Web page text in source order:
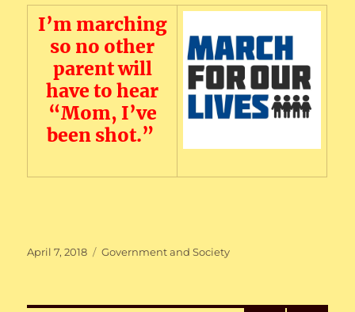
I’m marching
so no other
parent will
have to hear
“Mom, I’ve
been shot.”
Posted
April 7, 2018 Categories
Government and Society